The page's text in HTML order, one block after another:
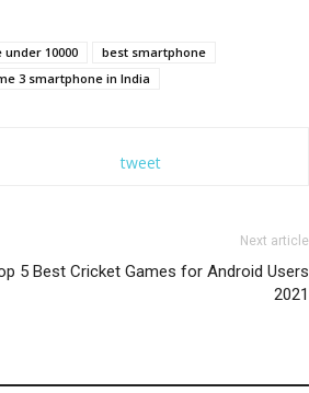
10000
best smartphone
3 smartphone in India
tweet
Next article
5 Best Cricket Games for Android Users
2021